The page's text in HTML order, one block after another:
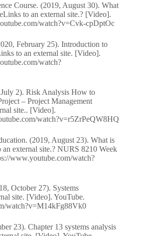
Course. (2019, August 30). What
to an external site.? [Video].
watch?v=Cvk-cpDptOc
February 25). Introduction to
to an external site. [Video].
watch?
2). Risk Analysis How to
– Project Management
site.. [Video].
watch?v=r5ZrPeQW8HQ
(2019, August 23). What is
external site.? NURS 8210 Week
www.youtube.com/watch?
October 27). Systems
site. [Video]. YouTube.
watch?v=M14kFg88Vk0
23). Chapter 13 systems analysis